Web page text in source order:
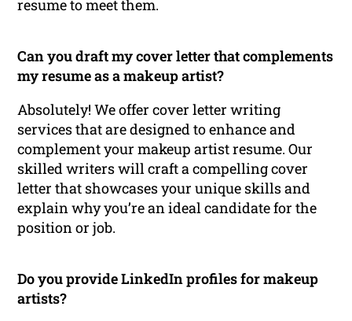
resume to meet them.
Can you draft my cover letter that complements
my resume as a makeup artist?
Absolutely! We offer cover letter writing
services that are designed to enhance and
complement your makeup artist resume. Our
skilled writers will craft a compelling cover
letter that showcases your unique skills and
explain why you’re an ideal candidate for the
position or job.
Do you provide LinkedIn profiles for makeup
artists?